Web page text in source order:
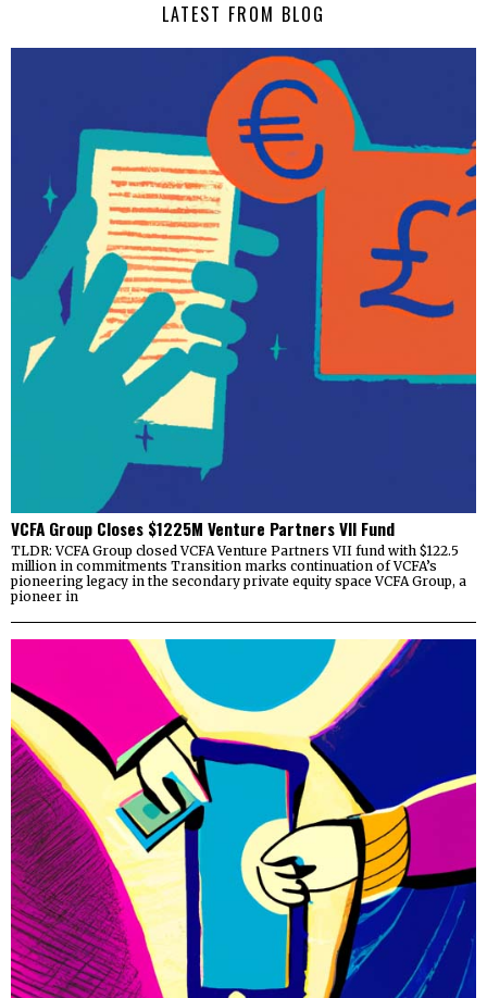
LATEST FROM BLOG
VCFA Group Closes $1225M Venture Partners VII Fund
TLDR: VCFA Group closed VCFA Venture Partners VII fund with $122.5
million in commitments Transition marks continuation of VCFA’s
pioneering legacy in the secondary private equity space VCFA Group, a
pioneer in